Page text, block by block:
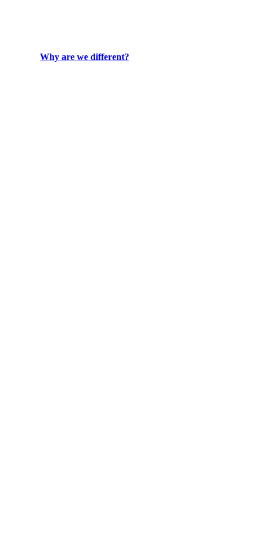
Why are we different?